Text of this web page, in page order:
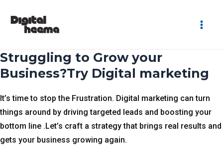
content
Struggling to Grow your
Business?Try Digital marketing
It’s time to stop the Frustration. Digital marketing can turn
things around by driving targeted leads and boosting your
bottom line .Let’s craft a strategy that brings real results and
gets your business growing again.